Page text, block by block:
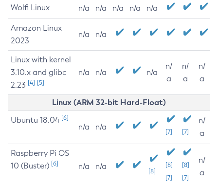
Wolfi Linux n/a n/a n/a n/a n/a
Amazon Linux
2023
n/a n/a
Linux with kernel
3.10.x and glibc
2.23 [4] [5]
n/a n/a n/a
n/
a
n/
a
n/
a
Linux (ARM 32-bit Hard-Float)
Ubuntu 18.04 [6]
n/a n/a
[7] [7]
n/
a
Raspberry Pi OS
10 (Buster) [6] n/a n/a
[8]
[8]
[7]
[8]
[7]
n/
a